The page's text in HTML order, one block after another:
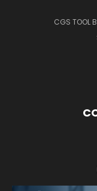
CGS TOOL